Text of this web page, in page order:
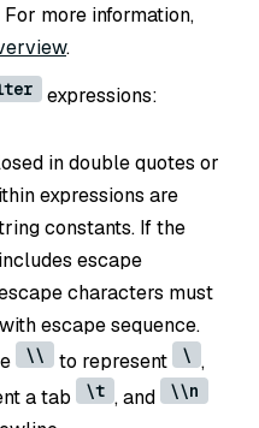
more information,
.
expressions:
in double quotes or
expressions are
constants. If the
escape
characters must
escape sequence.
\\ to represent \ ,
a tab \t , and \\n